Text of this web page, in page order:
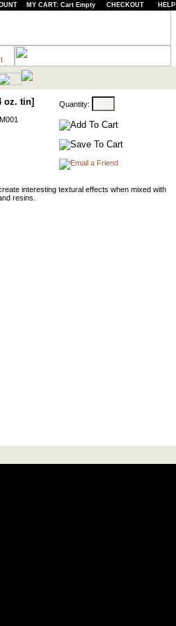
MY CART: Cart Empty CHECKOUT HELP
oz. tin] Quantity:
interesting textural effects when mixed with
resins.